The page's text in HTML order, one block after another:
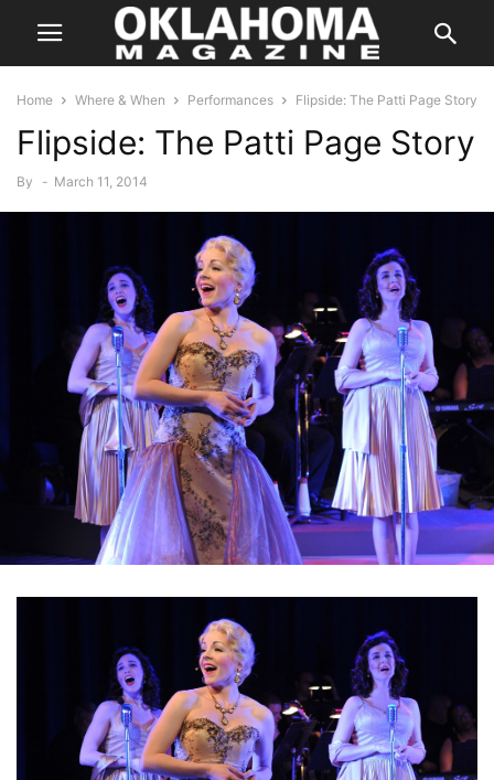
Home Where & When Performances Flipside: The Patti Page Story
Flipside: The Patti Page Story
By - March 11, 2014